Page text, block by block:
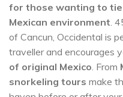
for those wanting to
Mexican environment .
of Cancun, Occidental is
traveller and encourages
of original Mexico . From
snorkeling tours make